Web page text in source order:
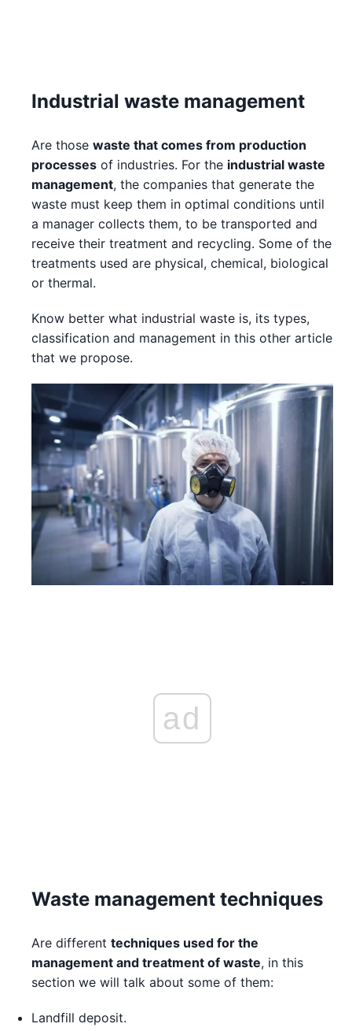
Industrial waste management
Are those waste that comes from production
processes of industries. For the industrial waste
management, the companies that generate the
waste must keep them in optimal conditions until
a manager collects them, to be transported and
receive their treatment and recycling. Some of the
treatments used are physical, chemical, biological
or thermal.
Know better what industrial waste is, its types,
classification and management in this other article
that we propose.
ad
Waste management techniques
Are different techniques used for the
management and treatment of waste, in this
section we will talk about some of them:
Landfill deposit.